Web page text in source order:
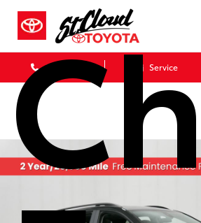
Call Us Service